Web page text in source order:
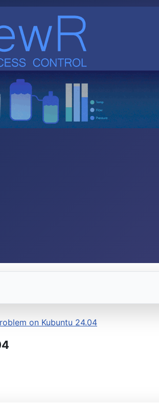
on Kubuntu 24.04